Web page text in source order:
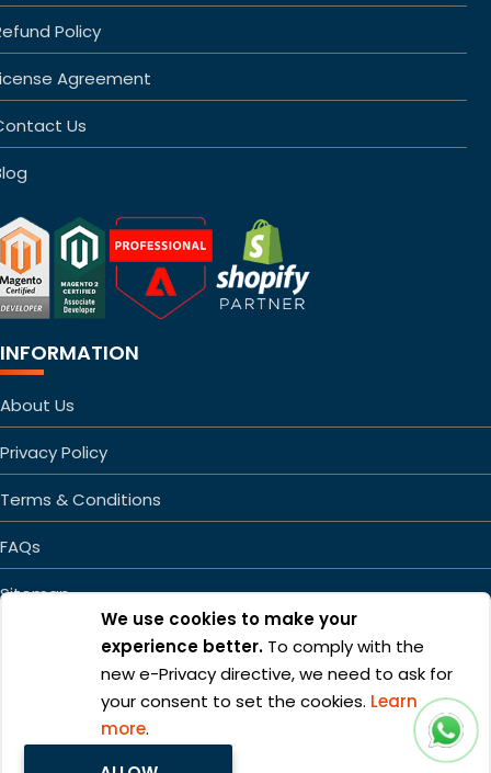
We use cookies to make your
experience better. To comply with the
new e-Privacy directive, we need to ask for
your consent to set the cookies. Learn
more.
Policy
Agreement
Us
INFORMATION
About Us
Privacy Policy
Terms & Conditions
FAQs
Sitemap
Copyright ©2026 Mageefy.com. All rights reserved. | Product of